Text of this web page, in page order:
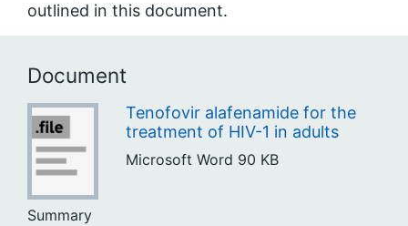
outlined in this document.
Document
Tenofovir alafenamide for the
treatment of HIV-1 in adults
Microsoft Word 90 KB
Summary